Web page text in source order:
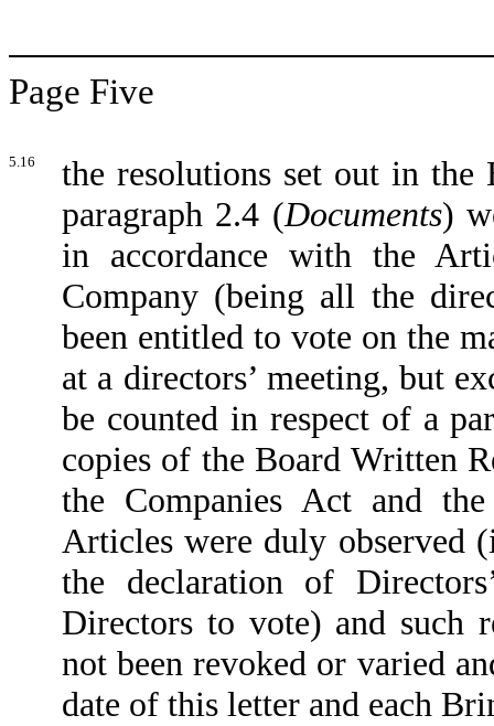
Page Five
5.16
the resolutions set out in
paragraph 2.4 (Documents)
in accordance with the
Company (being all the
been entitled to vote on the
at a directors’ meeting, but
be counted in respect of a
copies of the Board Written
the Companies Act and
Articles were duly observed
the declaration of
Directors to vote) and such
not been revoked or varied
date of this letter and each